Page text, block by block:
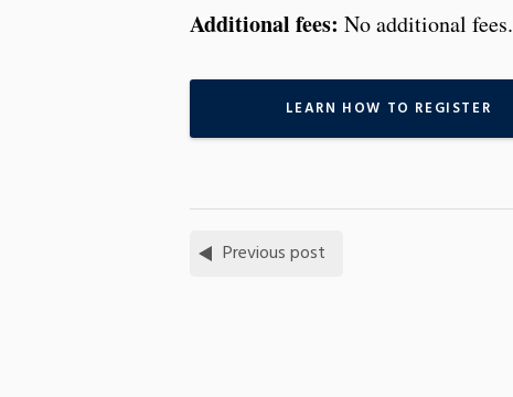
Additional fees: No additional fees.
LEARN HOW TO REGISTER
Previous post